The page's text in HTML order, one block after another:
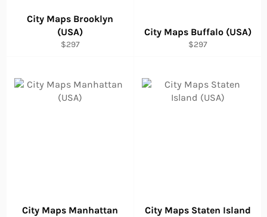
City Maps Brooklyn
(USA)
Regular
$297
City Maps Buffalo (USA)
Regular
$297
City Maps Manhattan
City Maps Staten Island